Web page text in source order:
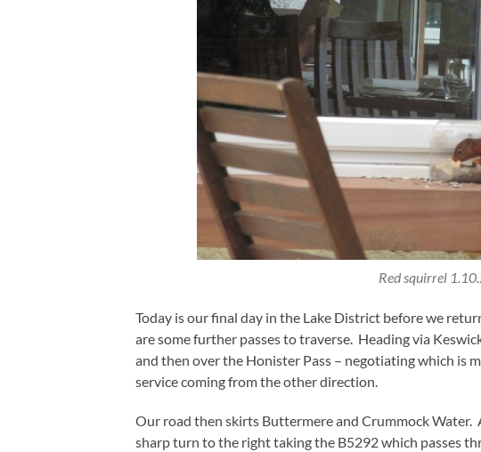
Red squirrel
Today is our final day in the Lake District before we
are some further passes to traverse. Heading via
and then over the Honister Pass – negotiating which is
service coming from the other direction.
Our road then skirts Buttermere and Crummock Water.
sharp turn to the right taking the B5292 which passes